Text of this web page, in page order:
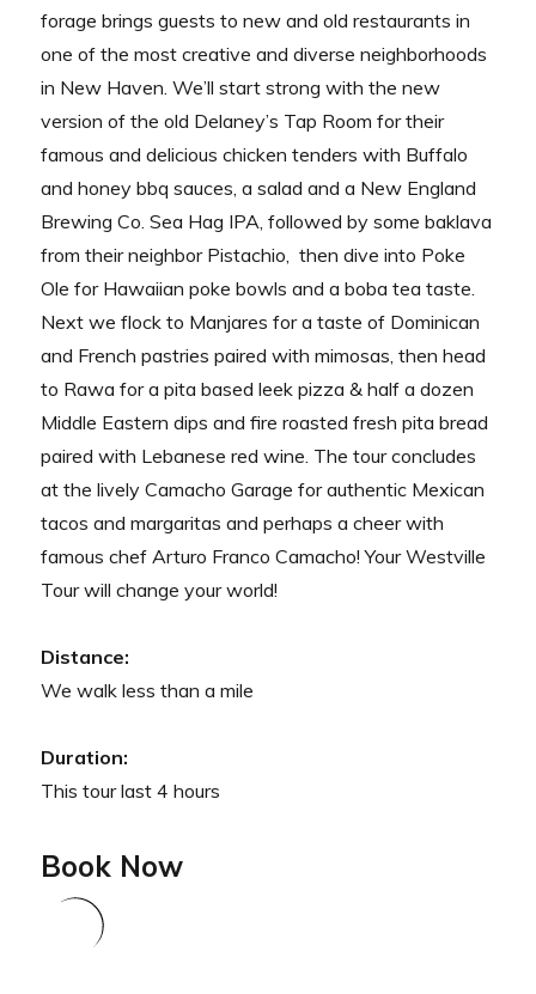
forage brings guests to new and old restaurants in
one of the most creative and diverse neighborhoods
in New Haven. We’ll start strong with the new
version of the old Delaney’s Tap Room for their
famous and delicious chicken tenders with Buffalo
and honey bbq sauces, a salad and a New England
Brewing Co. Sea Hag IPA, followed by some baklava
from their neighbor Pistachio, then dive into Poke
Ole for Hawaiian poke bowls and a boba tea taste.
Next we flock to Manjares for a taste of Dominican
and French pastries paired with mimosas, then head
to Rawa for a pita based leek pizza & half a dozen
Middle Eastern dips and fire roasted fresh pita bread
paired with Lebanese red wine. The tour concludes
at the lively Camacho Garage for authentic Mexican
tacos and margaritas and perhaps a cheer with
famous chef Arturo Franco Camacho! Your Westville
Tour will change your world!
Distance:
We walk less than a mile
Duration:
This tour last 4 hours
Book Now